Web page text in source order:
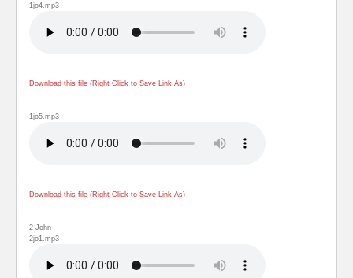
1jo4.mp3
Download this file (Right Click to Save Link As)
1jo5.mp3
Download this file (Right Click to Save Link As)
2 John
2jo1.mp3